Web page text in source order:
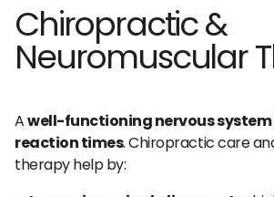
Chiropractic &
Neuromuscular
Awell-functioning nervous system
reaction times. Chiropractic care
therapy help by: